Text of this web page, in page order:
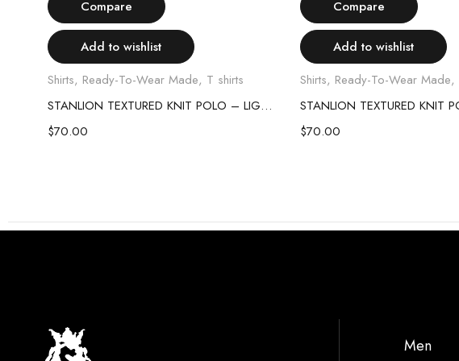
Compare
Add to wishlist
Shirts, Ready-To-Wear Made, T shirts
STANLION TEXTURED KNIT POLO – LIGHT PINK
$70.00
Compare
Add to wishlist
Shirts, Ready-To-Wear Made,
$70.00
Men